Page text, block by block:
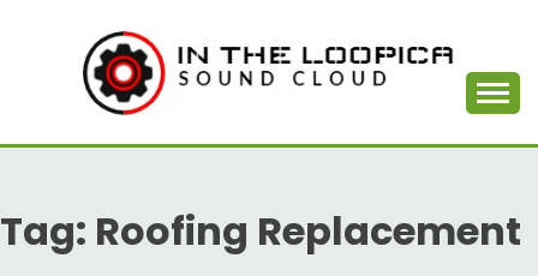
IN THE LOOPICA
Tag: Roofing Replacement